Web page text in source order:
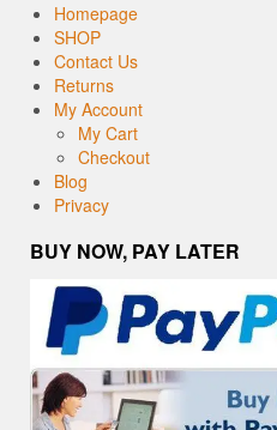
Homepage
SHOP
Contact Us
Returns
My Account
My Cart
Checkout
Blog
Privacy
BUY NOW, PAY LATER